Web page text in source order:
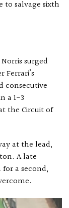
to salvage sixth
surged
consecutive
a 1-3
the Circuit of
at the lead,
A late
a second,